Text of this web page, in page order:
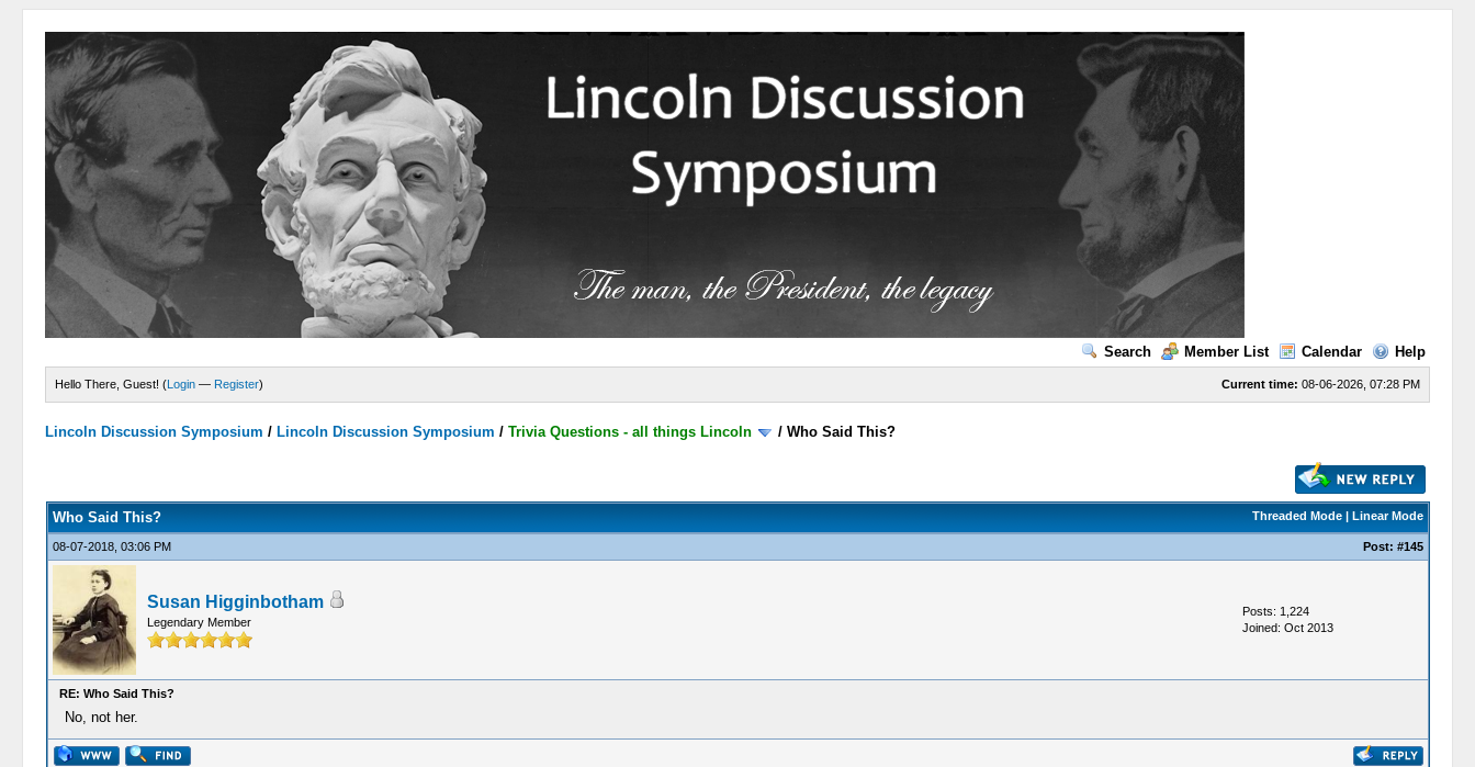
Search Member List Calendar Help
Current time: 08-06-2026, 07:28 PM
Hello There, Guest! (Login — Register)
Lincoln Discussion Symposium / Lincoln Discussion Symposium /Trivia Questions - all things Lincoln /Who Said This?
Threaded Mode| Linear Mode
Who Said This?
08-07-2018, 03:06 PM Post: #145
Susan Higginbotham
Legendary Member
Posts: 1,224
Joined: Oct 2013
RE: Who Said This?
No, not her.